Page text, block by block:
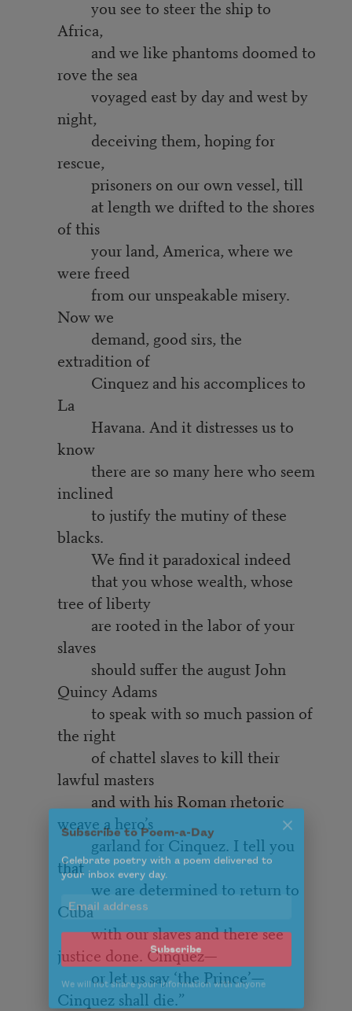
you see to steer the ship to
Africa,
and we like phantoms doomed to
rove the sea
voyaged east by day and west by
night,
deceiving them, hoping for
rescue,
prisoners on our own vessel, till
at length we drifted to the shores
of this
your land, America, where we
were freed
from our unspeakable misery.
Now we
demand, good sirs, the
extradition of
Cinquez and his accomplices to
La
Havana. And it distresses us to
know
there are so many here who seem
inclined
to justify the mutiny of these
blacks.
We find it paradoxical indeed
that you whose wealth, whose
tree of liberty
are rooted in the labor of your
slaves
should suffer the august John
Quincy Adams
to speak with so much passion of
the right
of chattel slaves to kill their
lawful masters
and with his Roman rhetoric
weave a hero’s
garland for Cinquez. I tell you
that
we are determined to return to
Cuba
with our slaves and there see
justice done. Cinquez—
or let us say ‘the Prince’—
Cinquez shall die.”
Subscribe to Poem-a-Day
Celebrate poetry with a poem delivered to
your inbox every day.
Subscribe
We will not share your information with anyone